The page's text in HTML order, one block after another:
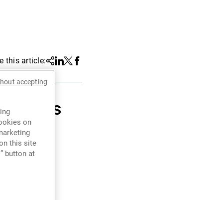
this article:Share
Linkedin
TwitterFacebook
marks
the
on
this site
button at
accepting